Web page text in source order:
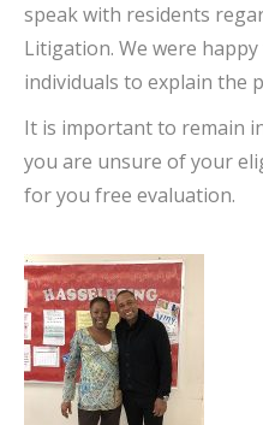
speak with residents
Litigation. We were
individuals to explain the
It is important to remain
you are unsure of your
for you free evaluation.